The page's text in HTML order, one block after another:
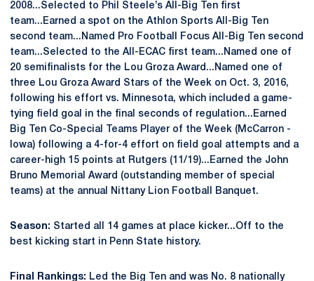
2008...Selected to Phil Steele’s All-Big Ten first
team...Earned a spot on the Athlon Sports All-Big Ten
second team...Named Pro Football Focus All-Big Ten second
team...Selected to the All-ECAC first team...Named one of
20 semifinalists for the Lou Groza Award...Named one of
three Lou Groza Award Stars of the Week on Oct. 3, 2016,
following his effort vs. Minnesota, which included a game-
tying field goal in the final seconds of regulation...Earned
Big Ten Co-Special Teams Player of the Week (McCarron -
Iowa) following a 4-for-4 effort on field goal attempts and a
career-high 15 points at Rutgers (11/19)...Earned the John
Bruno Memorial Award (outstanding member of special
teams) at the annual Nittany Lion Football Banquet.
Season: Started all 14 games at place kicker...Off to the
best kicking start in Penn State history.
Final Rankings: Led the Big Ten and was No. 8 nationally